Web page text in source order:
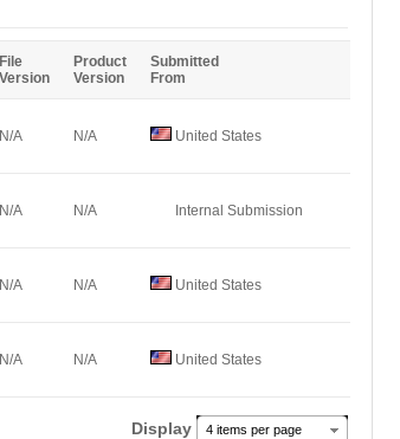
File
Version
Product
Version
Submitted
From
N/A N/A United States
N/A N/A Internal Submission
N/A N/A United States
N/A N/A United States
Display 4 items per page